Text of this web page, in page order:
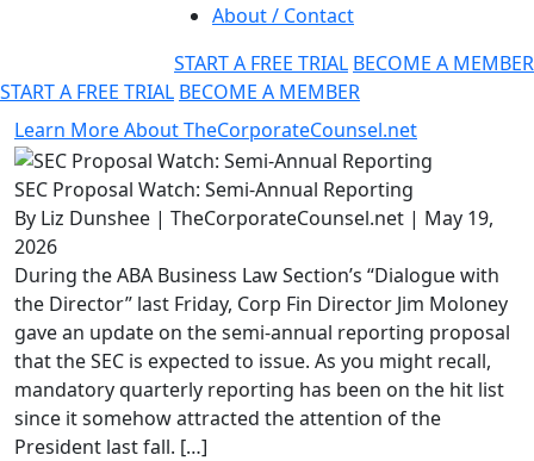
About / Contact
START A FREE TRIAL BECOME A MEMBER
START A FREE TRIAL BECOME A MEMBER
Learn More About TheCorporateCounsel.net
SEC Proposal Watch: Semi-Annual Reporting
By Liz Dunshee | TheCorporateCounsel.net | May 19,
2026
During the ABA Business Law Section’s “Dialogue with
the Director” last Friday, Corp Fin Director Jim Moloney
gave an update on the semi-annual reporting proposal
that the SEC is expected to issue. As you might recall,
mandatory quarterly reporting has been on the hit list
since it somehow attracted the attention of the
President last fall. […]